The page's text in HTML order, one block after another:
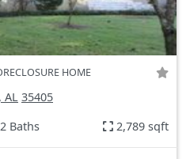
HOME
AL 35405
Baths 2,789 sqft